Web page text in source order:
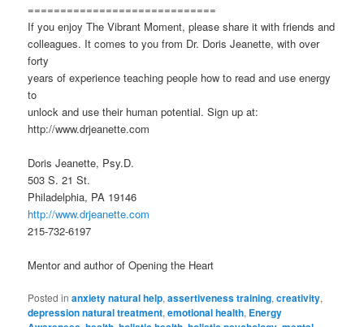
=============================
If you enjoy The Vibrant Moment, please share it with friends and
colleagues. It comes to you from Dr. Doris Jeanette, with over
forty
years of experience teaching people how to read and use energy
to
unlock and use their human potential. Sign up at:
http://www.drjeanette.com
Doris Jeanette, Psy.D.
503 S. 21 St.
Philadelphia, PA 19146
http://www.drjeanette.com
215-732-6197
Mentor and author of Opening the Heart
Posted in anxiety natural help,assertiveness training,creativity,
depression natural treatment,emotional health, Energy